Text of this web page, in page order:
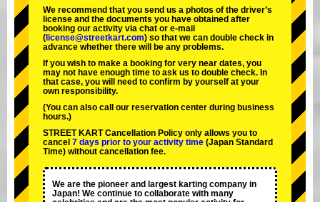
We recommend that you send us a photos of the driver’s
license and the documents you have obtained after
booking our activity via chat or e-mail
( license@streetkart.com) so that we can double check in
advance whether there will be any problems.
If you wish to make a booking for very near dates, you
may not have enough time to ask us to double check. In
that case, you will need to conﬁrm by yourself at your
own responsibility.
(You can also call our reservation center during business
hours.)
STREET KART Cancellation Policy only allows you to
cancel 7 days prior to your activity time (Japan Standard
Time) without cancellation fee.
We are the pioneer and largest karting company in
Japan! We continue to collaborate with many